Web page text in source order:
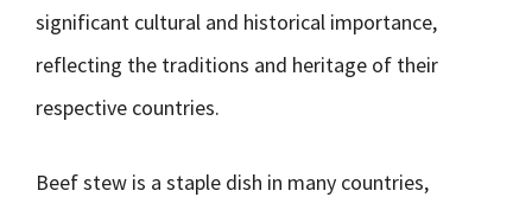
significant cultural and historical importance,
reflecting the traditions and heritage of their
respective countries.
Beef stew is a staple dish in many countries,